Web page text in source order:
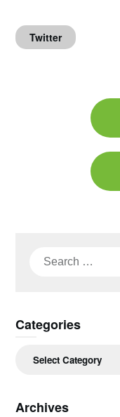
Twitter
navigation
Search
Categories
Archives